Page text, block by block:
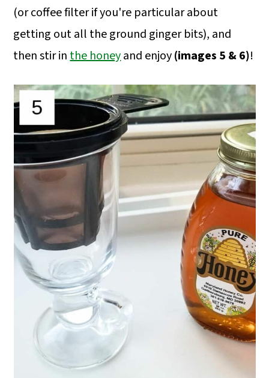
(or coffee filter if you're particular about
getting out all the ground ginger bits), and
then stir inthe honeyand enjoy(images 5 & 6)!